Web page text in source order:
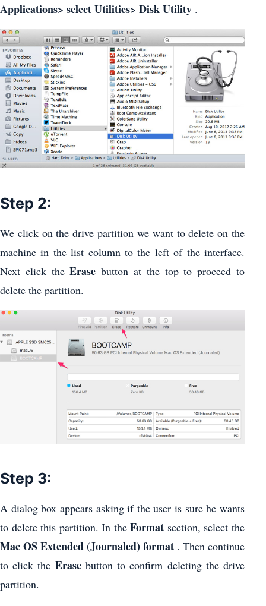
Applications> select Utilities> Disk Utility .
Step 2:
We click on the drive partition we want to delete on the
machine in the list column to the left of the interface.
Next click theErase button at the top to proceed to
delete the partition.
Step 3:
A dialog box appears asking if the user is sure he wants
to delete this partition. In theFormat section, select the
Mac OS Extended (Journaled) format . Then continue
to click the Erasebutton to confirm deleting the drive
partition.